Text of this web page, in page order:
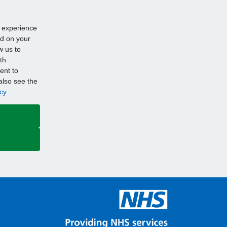
on your
us to
to
see the
.